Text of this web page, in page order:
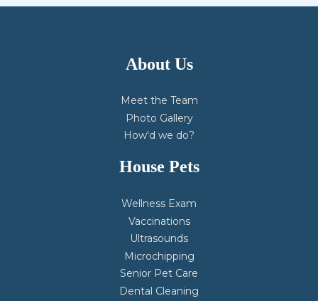
About Us
Meet the Team
Photo Gallery
How'd we do?
House Pets
Wellness Exam
Vaccinations
Ultrasounds
Microchipping
Senior Pet Care
Dental Cleaning